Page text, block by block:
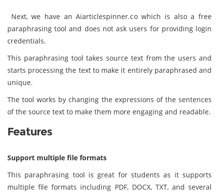
Next, we have an Aiarticlespinner.co which is also a free
paraphrasing tool and does not ask users for providing login
credentials.
This paraphrasing tool takes source text from the users and
starts processing the text to make it entirely paraphrased and
unique.
The tool works by changing the expressions of the sentences
of the source text to make them more engaging and readable.
Features
Support multiple file formats
This paraphrasing tool is great for students as it supports
multiple file formats including PDF, DOCX, TXT, and several